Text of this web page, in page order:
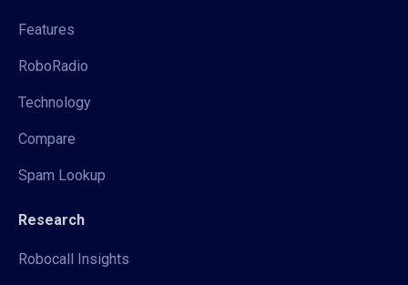
Features
RoboRadio
Technology
Compare
Spam Lookup
Research
Robocall Insights